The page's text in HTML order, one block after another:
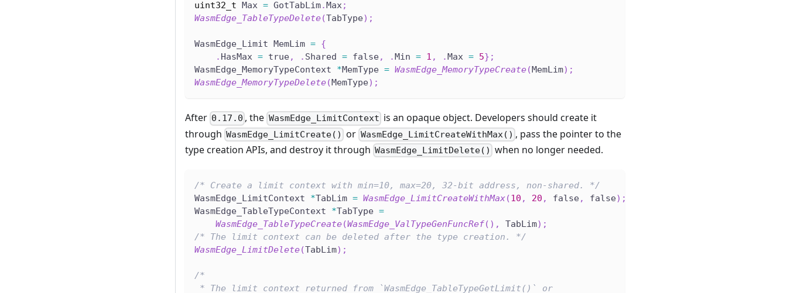
uint32_t Max = GotTabLim. Max;
WasmEdge_TableTypeDelete(TabType) ;
WasmEdge_Limit MemLim = {
. HasMax = true, . Shared = false, . Min = 1 , . Max = 5} ;
WasmEdge_MemoryTypeContext *MemType = WasmEdge_MemoryTypeCreate( MemLim) ;
WasmEdge_MemoryTypeDelete( MemType) ;
After 0.17.0 , the WasmEdge_LimitContext is an opaque object. Developers should create it
through WasmEdge_LimitCreate() or WasmEdge_LimitCreateWithMax() , pass the pointer to the
type creation APIs, and destroy it through WasmEdge_LimitDelete() when no longer needed.
/* Create a limit context with min=10, max=20, 32-bit address, non-shared. */
WasmEdge_LimitContext *TabLim = WasmEdge_LimitCreateWithMax(10 , 20 , false, false) ;
WasmEdge_TableTypeContext *TabType =
WasmEdge_TableTypeCreate(WasmEdge_ValTypeGenFuncRef( ) , TabLim) ;
/* The limit context can be deleted after the type creation. */
WasmEdge_LimitDelete(TabLim) ;
/*
* The limit context returned from `WasmEdge_TableTypeGetLimit()` or